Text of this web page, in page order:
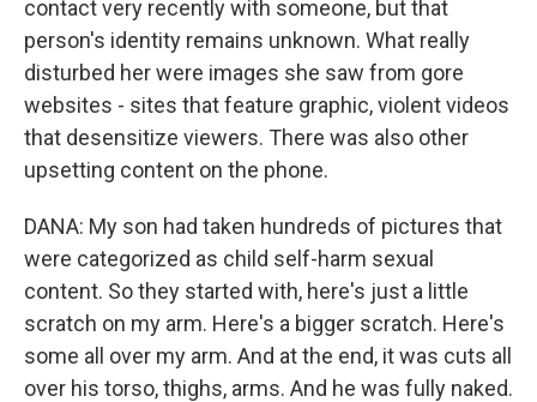
contact very recently with someone, but that
person's identity remains unknown. What really
disturbed her were images she saw from gore
websites - sites that feature graphic, violent videos
that desensitize viewers. There was also other
upsetting content on the phone.
DANA: My son had taken hundreds of pictures that
were categorized as child self-harm sexual
content. So they started with, here's just a little
scratch on my arm. Here's a bigger scratch. Here's
some all over my arm. And at the end, it was cuts all
over his torso, thighs, arms. And he was fully naked.